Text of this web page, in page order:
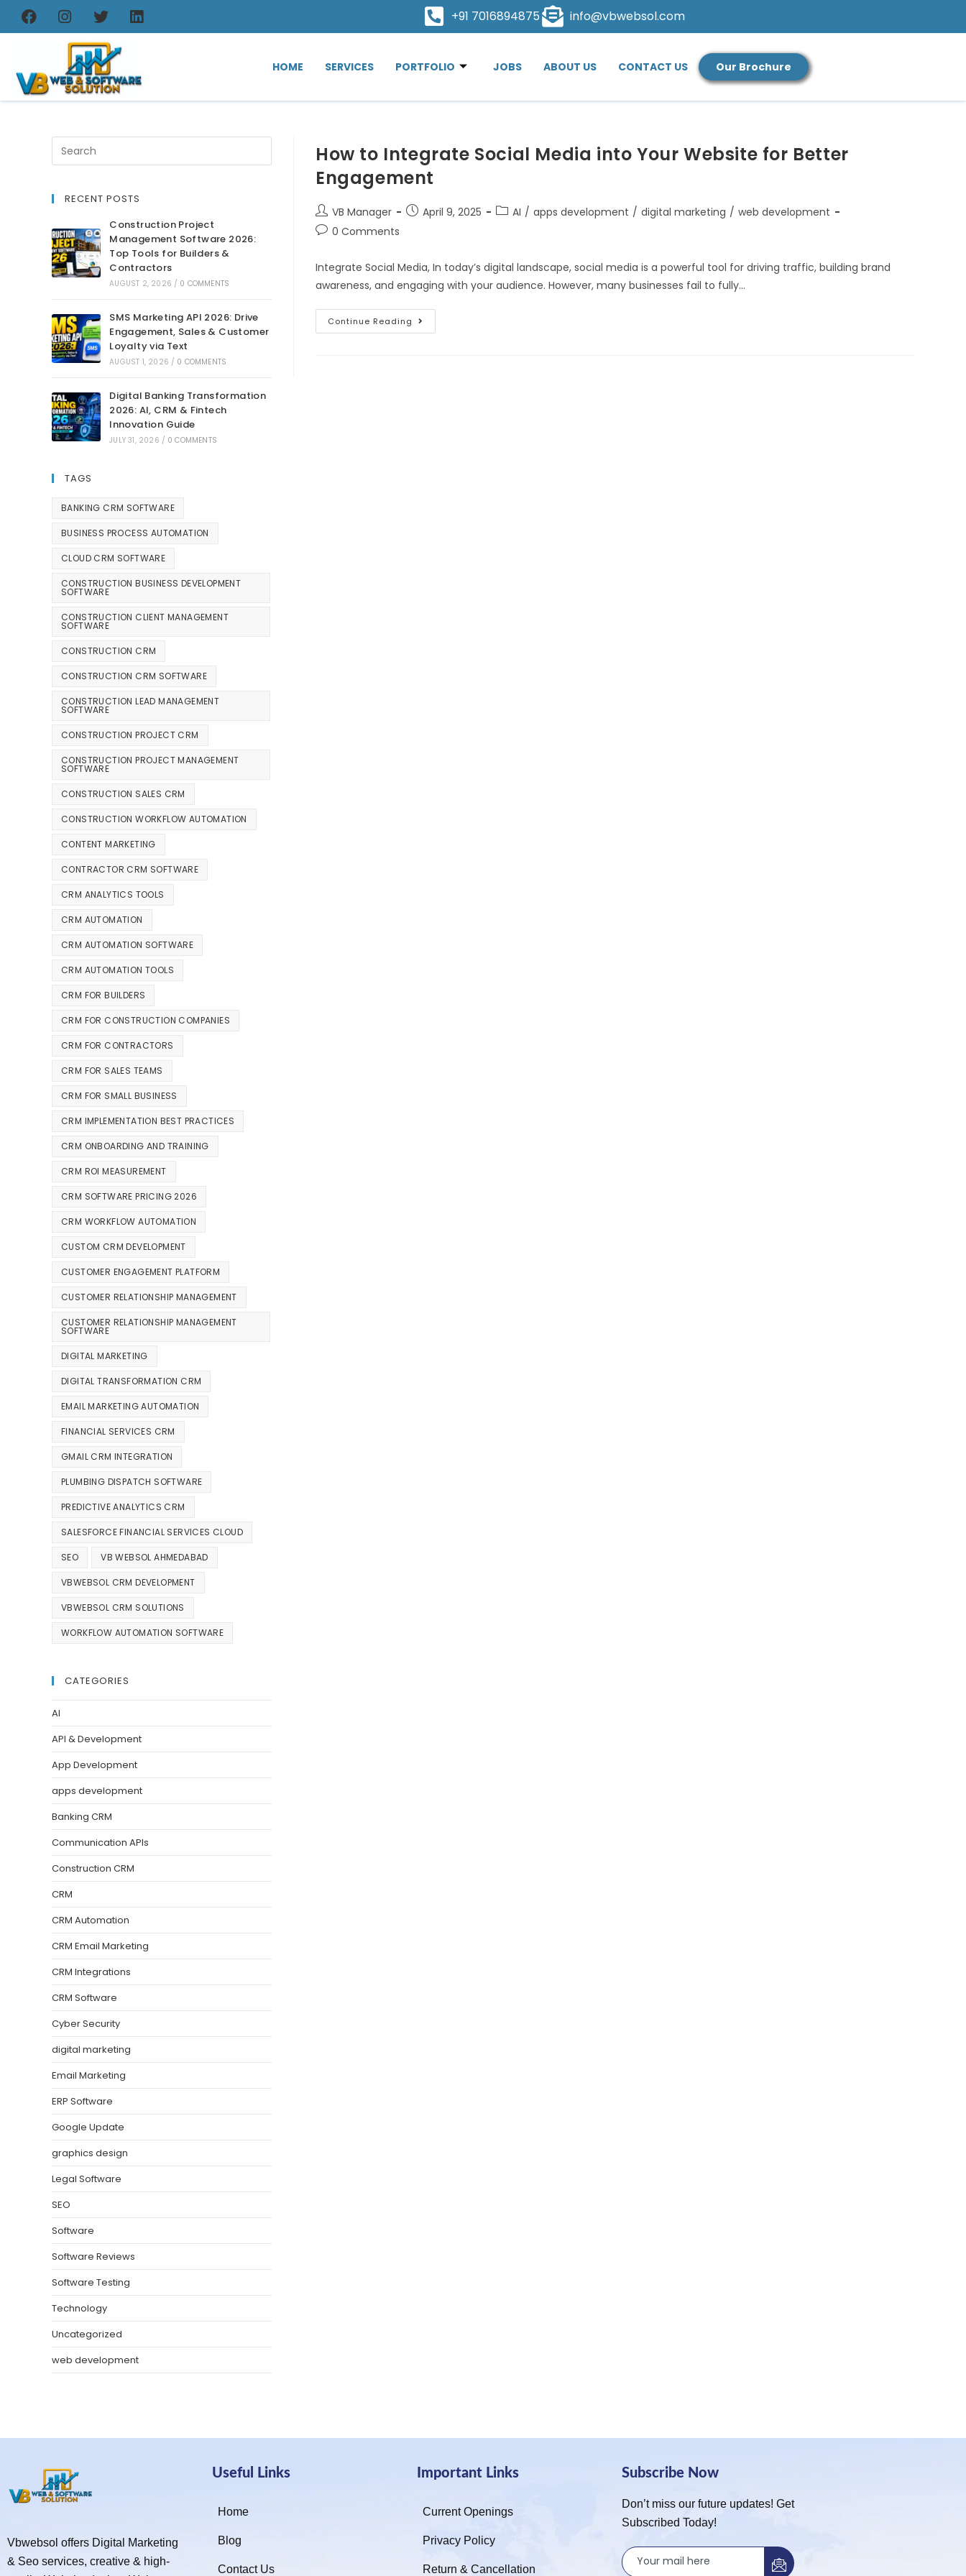
+91 7016894875 info@vbwebsol.com
HOME SERVICES PORTFOLIO JOBS ABOUT US CONTACT US Our Brochure
How to Integrate Social Media into Your Website for Better
Engagement
VB Manager April 9, 2025 AI / apps development / digital marketing / web development
0 Comments
Integrate Social Media, In today’s digital landscape, social media is a powerful tool for driving traffic, building brand
awareness, and engaging with your audience. However, many businesses fail to fully…
Continue Reading
RECENT POSTS
Construction Project
Management Software 2026:
Top Tools for Builders &
Contractors
AUGUST 2, 2026 / 0 COMMENTS
SMS Marketing API 2026: Drive
Engagement, Sales & Customer
Loyalty via Text
AUGUST 1, 2026 / 0 COMMENTS
Digital Banking Transformation
2026: AI, CRM & Fintech
Innovation Guide
JULY 31, 2026 / 0 COMMENTS
TAGS
BANKING CRM SOFTWARE
BUSINESS PROCESS AUTOMATION
CLOUD CRM SOFTWARE
CONSTRUCTION BUSINESS DEVELOPMENT
SOFTWARE
CONSTRUCTION CLIENT MANAGEMENT
SOFTWARE
CONSTRUCTION CRM
CONSTRUCTION CRM SOFTWARE
CONSTRUCTION LEAD MANAGEMENT
SOFTWARE
CONSTRUCTION PROJECT CRM
CONSTRUCTION PROJECT MANAGEMENT
SOFTWARE
CONSTRUCTION SALES CRM
CONSTRUCTION WORKFLOW AUTOMATION
CONTENT MARKETING
CONTRACTOR CRM SOFTWARE
CRM ANALYTICS TOOLS
CRM AUTOMATION
CRM AUTOMATION SOFTWARE
CRM AUTOMATION TOOLS
CRM FOR BUILDERS
CRM FOR CONSTRUCTION COMPANIES
CRM FOR CONTRACTORS
CRM FOR SALES TEAMS
CRM FOR SMALL BUSINESS
CRM IMPLEMENTATION BEST PRACTICES
CRM ONBOARDING AND TRAINING
CRM ROI MEASUREMENT
CRM SOFTWARE PRICING 2026
CRM WORKFLOW AUTOMATION
CUSTOM CRM DEVELOPMENT
CUSTOMER ENGAGEMENT PLATFORM
CUSTOMER RELATIONSHIP MANAGEMENT
CUSTOMER RELATIONSHIP MANAGEMENT
SOFTWARE
DIGITAL MARKETING
DIGITAL TRANSFORMATION CRM
EMAIL MARKETING AUTOMATION
FINANCIAL SERVICES CRM
GMAIL CRM INTEGRATION
PLUMBING DISPATCH SOFTWARE
PREDICTIVE ANALYTICS CRM
SALESFORCE FINANCIAL SERVICES CLOUD
SEO VB WEBSOL AHMEDABAD
VBWEBSOL CRM DEVELOPMENT
VBWEBSOL CRM SOLUTIONS
WORKFLOW AUTOMATION SOFTWARE
CATEGORIES
AI
API & Development
App Development
apps development
Banking CRM
Communication APIs
Construction CRM
CRM
CRM Automation
CRM Email Marketing
CRM Integrations
CRM Software
Cyber Security
digital marketing
Email Marketing
ERP Software
Google Update
graphics design
Legal Software
SEO
Software
Software Reviews
Software Testing
Technology
Uncategorized
web development
Vbwebsol offers Digital Marketing
& Seo services, creative & high-
Useful Links
Home
Blog
Contact Us
Important Links
Current Openings
Privacy Policy
Return & Cancellation
Subscribe Now
Don’t miss our future updates! Get
Subscribed Today!